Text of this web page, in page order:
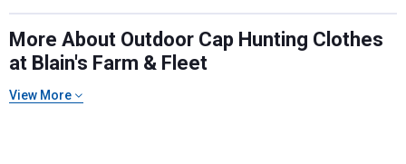
More About Outdoor Cap Hunting Clothes
at Blain's Farm & Fleet
View More